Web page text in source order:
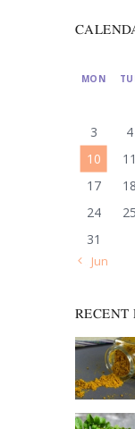
MON
3
4
10
11
17
18
24
25
31
« Jun
RECENT